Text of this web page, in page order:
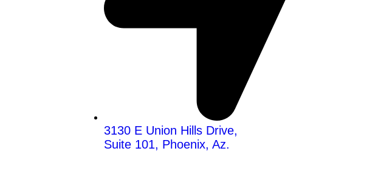
3130 E Union Hills Drive,
Suite 101, Phoenix, Az.